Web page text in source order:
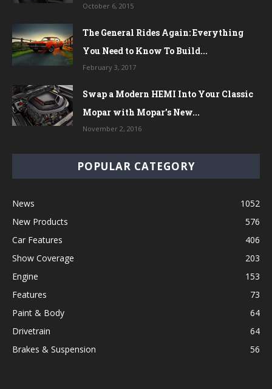
October 6, 2015
The General Rides Again: Everything
You Need to Know To Build...
February 3, 2017
Swap a Modern HEMI Into Your Classic
Mopar with Mopar’s New...
November 2, 2016
POPULAR CATEGORY
News
1052
New Products
576
Car Features
406
Show Coverage
203
Engine
153
Features
73
Paint & Body
64
Drivetrain
64
Brakes & Suspension
56